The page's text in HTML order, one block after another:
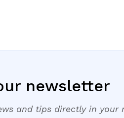
newsletter
and tips directly in your